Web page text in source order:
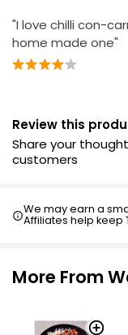
"I love chilli con-
home made one"
Review this
Share your
customers
We may earn a
Affiliates help keep
More From